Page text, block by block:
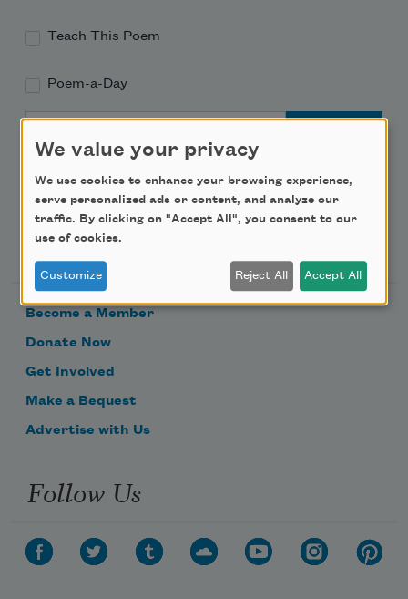
Teach This Poem
Poem-a-Day
Email Address
Support Us
Become a Member
Donate Now
Get Involved
Make a Bequest
Advertise with Us
Follow Us
We value your privacy
We use cookies to enhance your browsing experience,
serve personalized ads or content, and analyze our
traffic. By clicking on "Accept All", you consent to our
use of cookies.
Customize Reject All Accept All